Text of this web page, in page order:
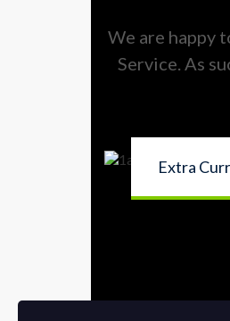
We are happy
Service. As
Extra